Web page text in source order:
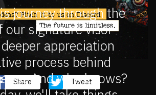
journey through the
our signature visor
appreciation
process behind
And who knows?
Share Tweet